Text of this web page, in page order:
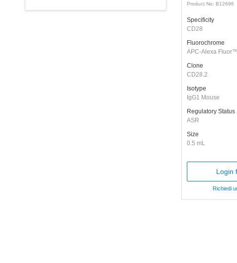
Product No: B12696
Specificity
CD28
Fluorochrome
APC-Alexa
Clone
CD28.2
Isotype
IgG1 Mouse
Regulatory Status
ASR
Size
0.5 mL
Login
Richiedi